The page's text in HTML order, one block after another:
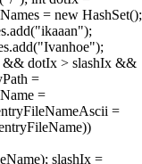
= new HashSet();
&& dotIx > slashIx &&
=
=
=
slashIx =